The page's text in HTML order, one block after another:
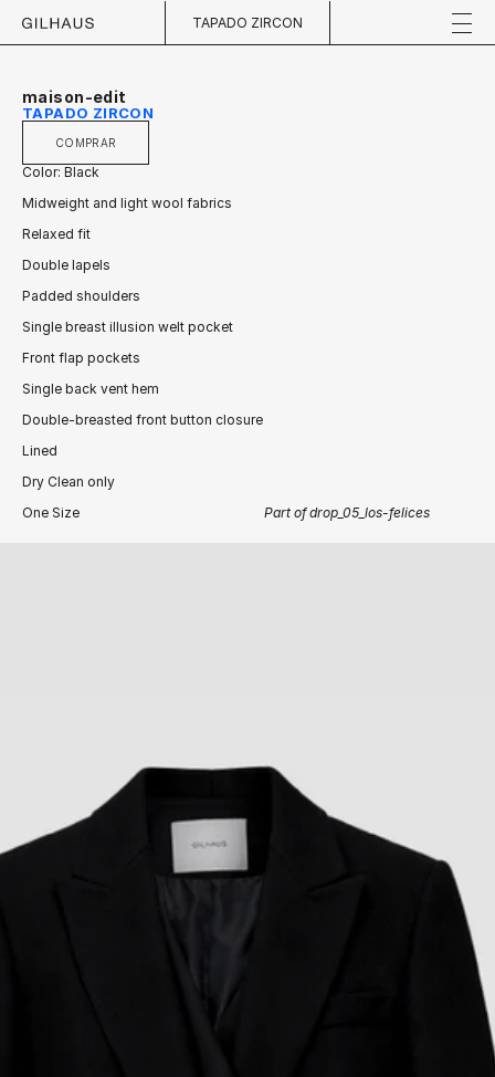
TAPADO ZIRCON
maison-edit
TAPADO ZIRCON
COMPRAR
Color: Black
Midweight and light wool fabrics
Relaxed fit
Double lapels
Padded shoulders
Single breast illusion welt pocket
Front flap pockets
Single back vent hem
Double-breasted front button closure
Lined
Dry Clean only
One Size
Part of drop_05_los-felices